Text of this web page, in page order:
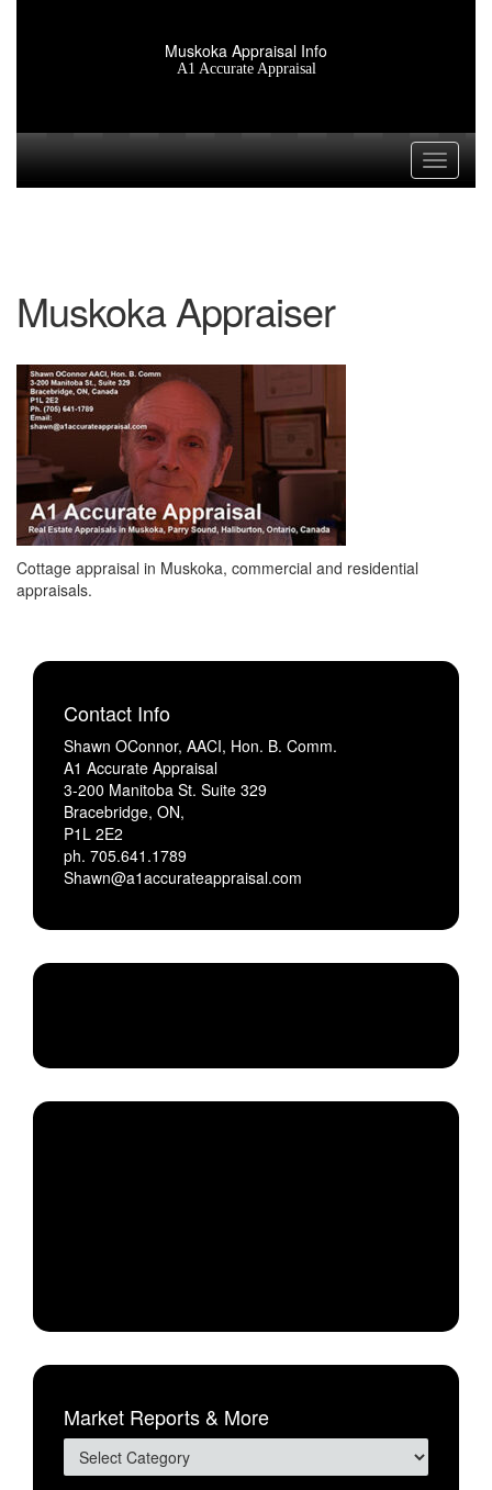
Muskoka Appraisal Info
A1 Accurate Appraisal
Toggle
Muskoka Appraiser
Cottage appraisal in Muskoka, commercial and residential
appraisals.
Contact Info
Shawn OConnor, AACI, Hon. B. Comm.
A1 Accurate Appraisal
3-200 Manitoba St. Suite 329
Bracebridge, ON,
P1L 2E2
ph. 705.641.1789
Shawn@a1accurateappraisal.com
Market Reports & More